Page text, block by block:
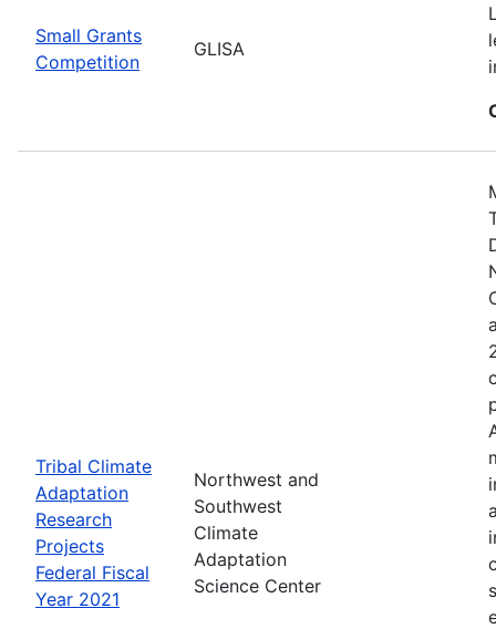
Small Grants
Competition
GLISA
Tribal Climate
Adaptation
Research
Projects
Federal Fiscal
Year 2021
Northwest and
Southwest
Climate
Adaptation
Science Center